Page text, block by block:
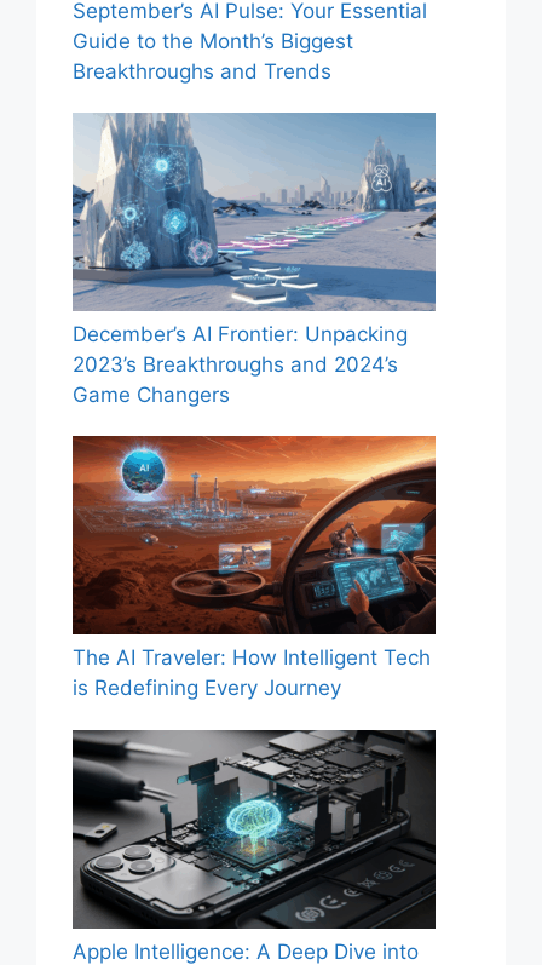
September’s AI Pulse: Your Essential
Guide to the Month’s Biggest
Breakthroughs and Trends
December’s AI Frontier: Unpacking
2023’s Breakthroughs and 2024’s
Game Changers
The AI Traveler: How Intelligent Tech
is Redefining Every Journey
Apple Intelligence: A Deep Dive into